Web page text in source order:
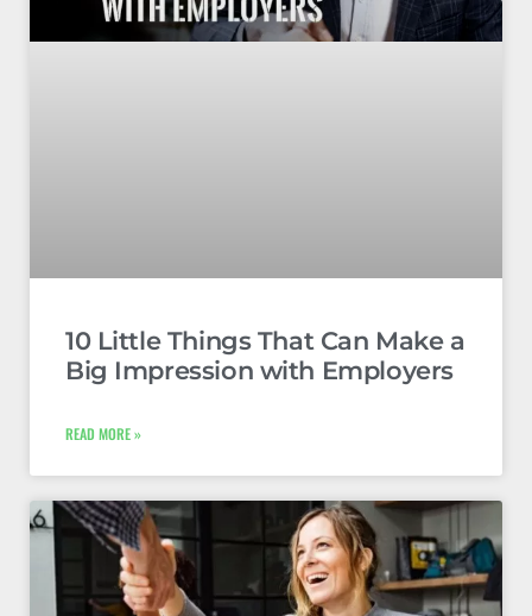
10 Little Things That Can Make a
Big Impression with Employers
READ MORE »